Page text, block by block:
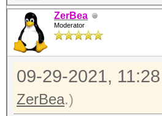
ZerBea
Moderator
09-29-2021,
ZerBea.)